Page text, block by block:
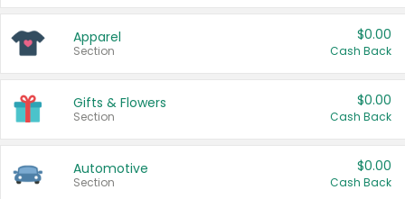
Apparel
Section
$0.00
Cash Back
Gifts & Flowers
Section
$0.00
Cash Back
Automotive
Section
$0.00
Cash Back